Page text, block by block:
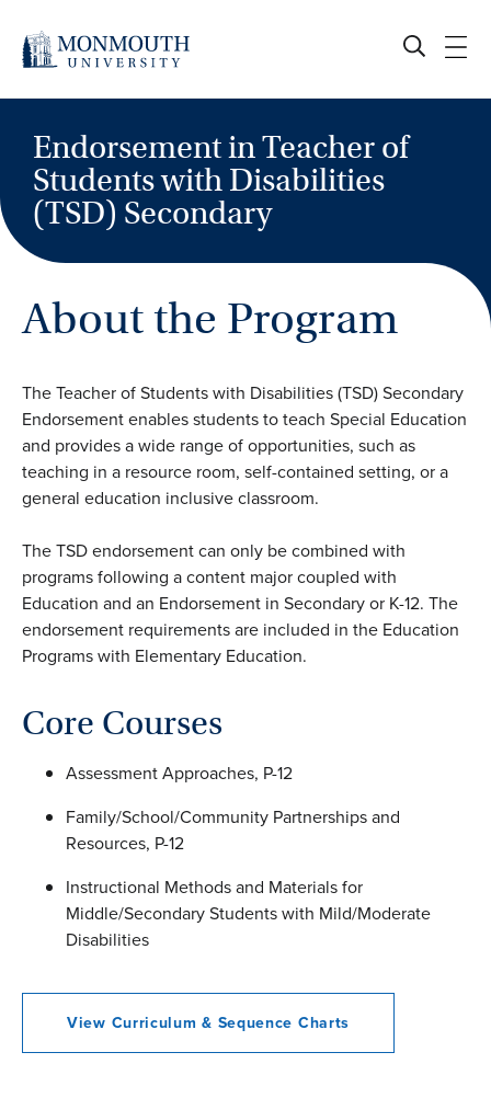
content
Endorsement in Teacher of
Students with Disabilities
(TSD) Secondary
About the Program
The Teacher of Students with Disabilities (TSD) Secondary
Endorsement enables students to teach Special Education
and provides a wide range of opportunities, such as
teaching in a resource room, self-contained setting, or a
general education inclusive classroom.
The TSD endorsement can only be combined with
programs following a content major coupled with
Education and an Endorsement in Secondary or K-12. The
endorsement requirements are included in the Education
Programs with Elementary Education.
Core Courses
Assessment Approaches, P-12
Family/School/Community Partnerships and
Resources, P-12
Instructional Methods and Materials for
Middle/Secondary Students with Mild/Moderate
Disabilities
View Curriculum & Sequence Charts